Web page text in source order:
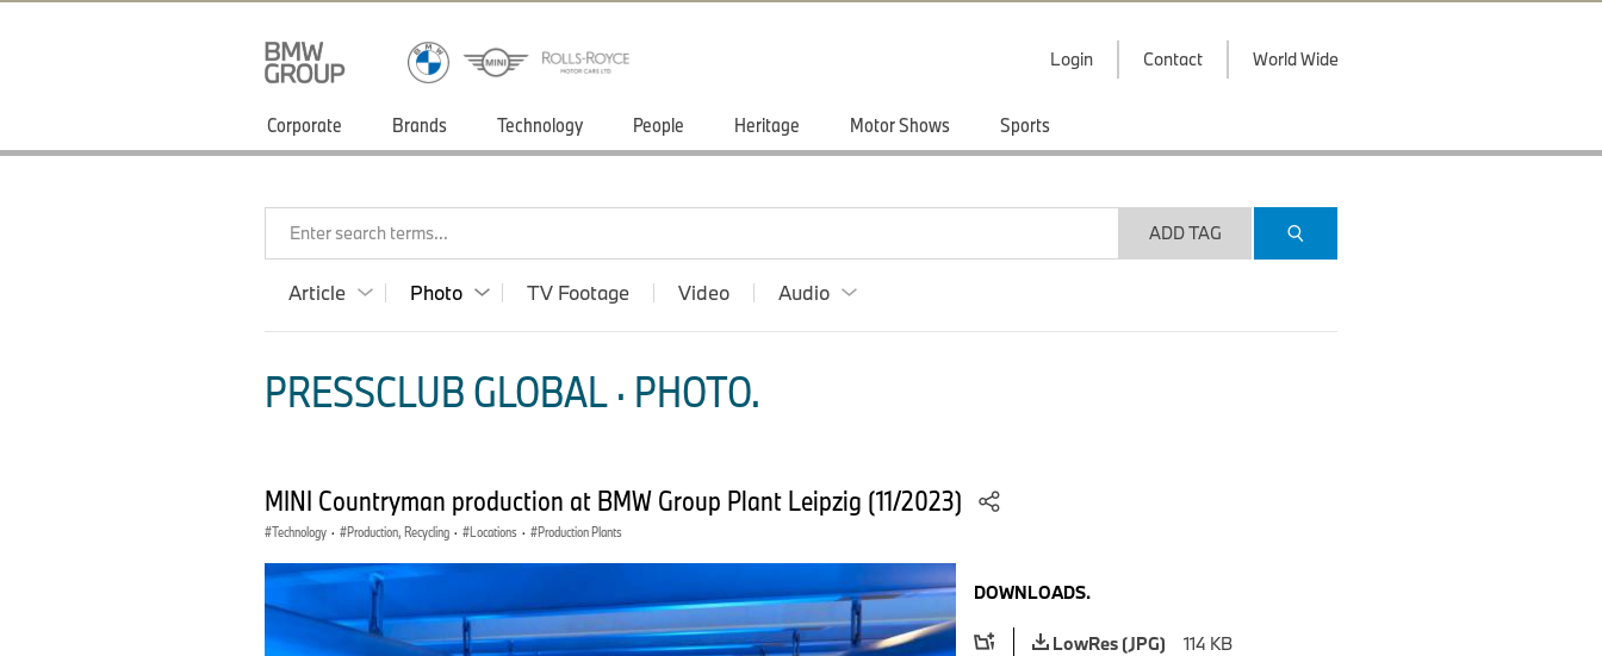
Login Contact World Wide
Corporate Brands Technology People Heritage Motor Shows Sports
Enter search terms... ADD TAG
Article Photo TV Footage Video Audio
PRESSCLUB GLOBAL · PHOTO.
MINI Countryman production at BMW Group Plant Leipzig (11/2023)
Technology · Production, Recycling · Locations · Production Plants
DOWNLOADS.
LowRes (JPG)
114 KB